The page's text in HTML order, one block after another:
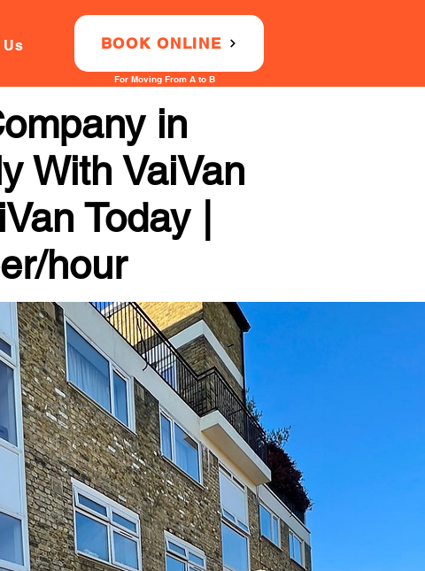
BOOK ONLINE
For Moving From A to B
in
With VaiVan
Today |
hour